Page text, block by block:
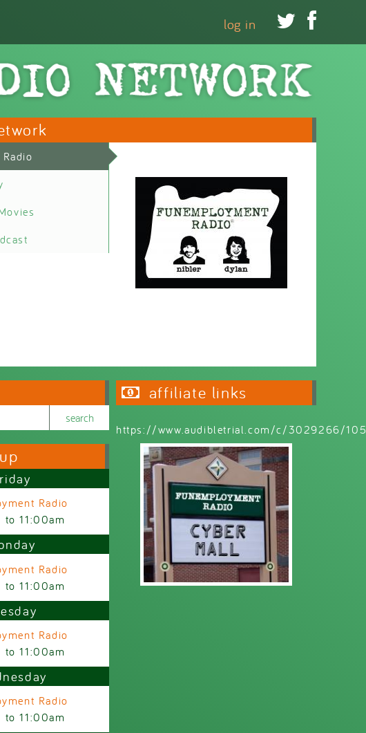
 
log in
Radio
to11:00am
Radio
to11:00am
Radio
to11:00am
Radio
to11:00am
affiliate links
https://www.audibletrial.com/c/3029266/